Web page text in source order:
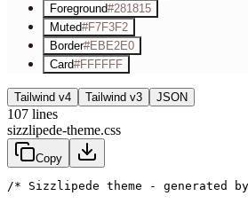
Foreground#281815
Muted#F7F3F2
Border#EBE2E0
Card#FFFFFF
Tailwind v4 Tailwind v3 JSON
107 lines
sizzlipede-theme.css
Copy
/* Sizzlipede theme - generated